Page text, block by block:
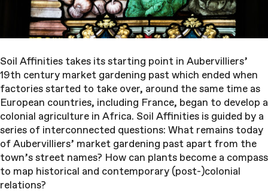
Soil Affinities takes its starting point in Aubervilliers’
19th century market gardening past which ended when
factories started to take over, around the same time as
European countries, including France, began to develop a
colonial agriculture in Africa. Soil Affinities is guided by a
series of interconnected questions: What remains today
of Aubervilliers’ market gardening past apart from the
town’s street names? How can plants become a compass
to map historical and contemporary (post-)colonial
relations?